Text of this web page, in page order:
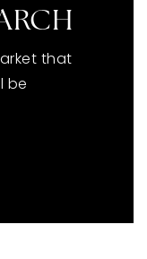
that
be